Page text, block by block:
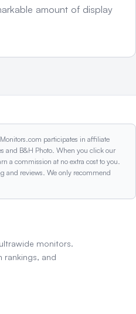
amount of display
participates in affiliate
and B&H Photo. When you click our
a commission at no extra cost to you.
and reviews. We only recommend
monitors.
rankings, and